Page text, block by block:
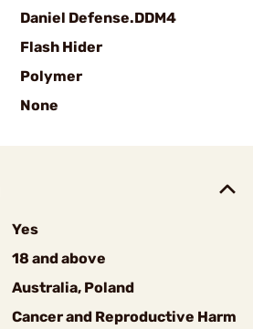
Daniel Defense.DDM4
Flash Hider
Polymer
None
Yes
18 and above
Australia, Poland
Cancer and Reproductive Harm